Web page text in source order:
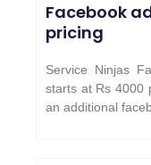
Facebook
pricing
Service Ninjas
starts at Rs 4000
an additional